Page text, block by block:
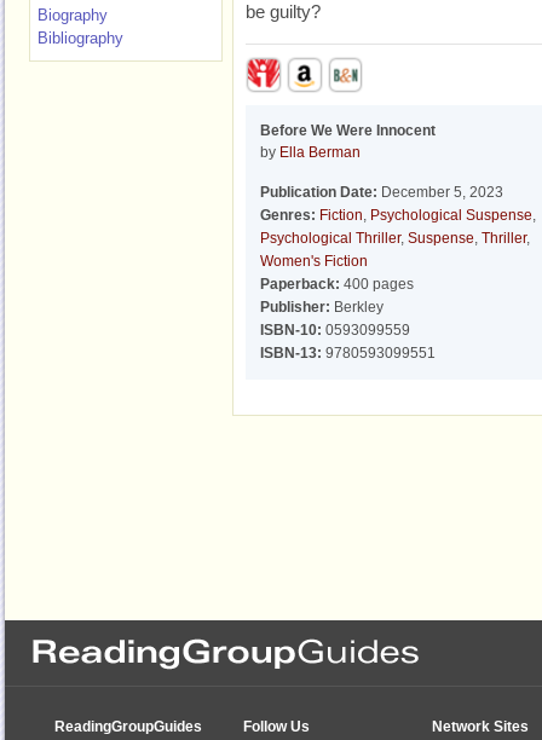
be guilty?
Before We Were Innocent
by Ella Berman
Publication Date: December 5, 2023
Genres: Fiction, Psychological Suspense,
Psychological Thriller, Suspense, Thriller,
Women's Fiction
Paperback: 400 pages
Publisher: Berkley
ISBN-10: 0593099559
ISBN-13: 9780593099551
Biography
Bibliography
ReadingGroupGuides Follow Us Network Sites